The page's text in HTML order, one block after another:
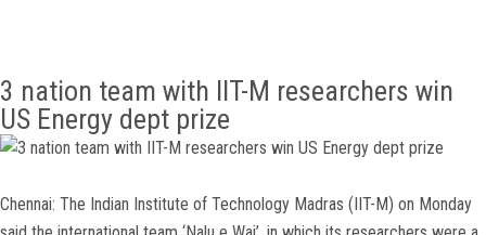
3 nation team with IIT-M researchers win
US Energy dept prize
Chennai: The Indian Institute of Technology Madras (IIT-M) on Monday